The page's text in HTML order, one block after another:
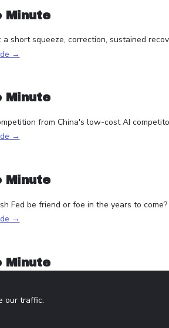
our traffic.
Minute
short squeeze, correction, sustained
→
Minute
from China's low-cost AI
→
Minute
Fed be friend or foe in the years to come?
→
Minute
→